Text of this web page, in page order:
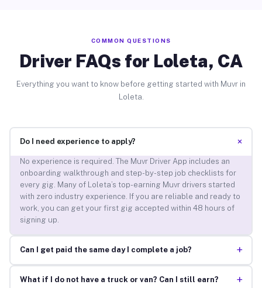
COMMON QUESTIONS
Driver FAQs for Loleta, CA
Everything you want to know before getting started with Muvr in
Loleta.
Do I need experience to apply? +
No experience is required. The Muvr Driver App includes an
onboarding walkthrough and step-by-step job checklists for
every gig. Many of Loleta’s top-earning Muvr drivers started
with zero industry experience. If you are reliable and ready to
work, you can get your first gig accepted within 48 hours of
signing up.
Can I get paid the same day I complete a job? +
What if I do not have a truck or van? Can I still earn? +